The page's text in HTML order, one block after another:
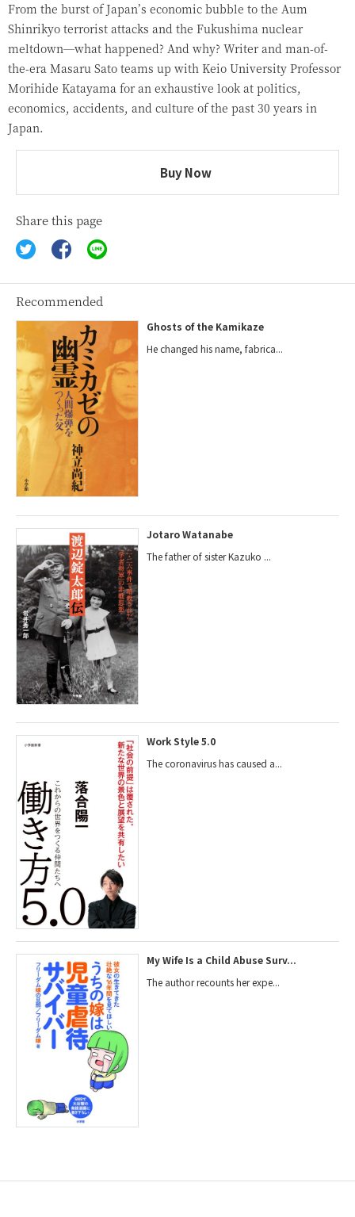
From the burst of Japan’s economic bubble to the Aum
Shinrikyo terrorist attacks and the Fukushima nuclear
meltdown—what happened? And why? Writer and man-of-
the-era Masaru Sato teams up with Keio University Professor
Morihide Katayama for an exhaustive look at politics,
economics, accidents, and culture of the past 30 years in
Japan.
Buy Now
Share this page
Recommended
Ghosts of the Kamikaze
He changed his name, fabrica...
Jotaro Watanabe
The father of sister Kazuko ...
Work Style 5.0
The coronavirus has caused a...
My Wife Is a Child Abuse Surv...
The author recounts her expe...